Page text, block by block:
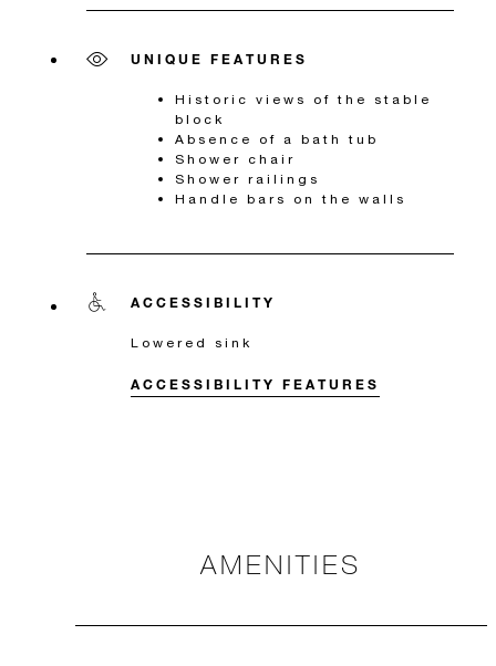
UNIQUE FEATURES
Historic views of the stable
block
Absence of a bath tub
Shower chair
Shower railings
Handle bars on the walls
ACCESSIBILITY
Lowered sink
ACCESSIBILITY FEATURES
AMENITIES